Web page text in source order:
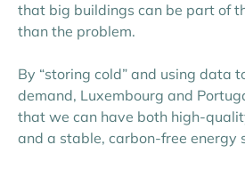
that big buildings can be part of
than the problem.
By “storing cold” and using data
demand, Luxembourg and
that we can have both high-
and a stable, carbon-free energy